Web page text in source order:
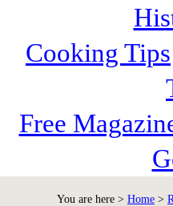
Cooking Tips
Free
You are here > Home >